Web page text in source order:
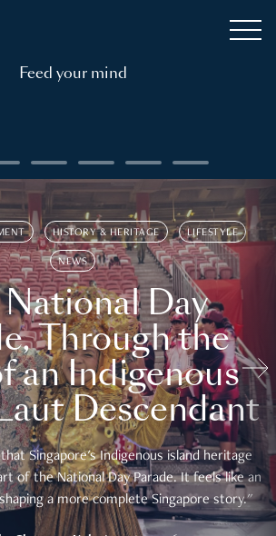
Feed your mind
HISTORY & HERITAGE LIFESTYLE
NEWS
Day
Through the
an Indigenous
Descendant
Singapore's Indigenous island heritage
of the National Day Parade. It feels like an
a more complete Singapore story."